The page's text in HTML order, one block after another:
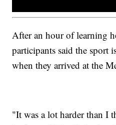
After an hour of learning
participants said the sport
when they arrived at the
"It was a lot harder than I